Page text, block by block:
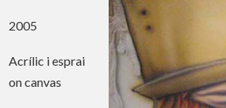
2005
Acrílic i esprai
on canvas